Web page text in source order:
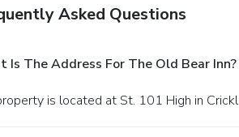
Asked Questions
Is The Address For The Old Bear Inn?
is located at St. 101 High in